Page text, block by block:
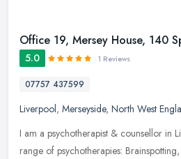
Office 19, Mersey House, 140
5.0 1 Reviews
07757 437599
Liverpool, Merseyside, North West
I am a psychotherapist & counsellor in
range of psychotherapies: